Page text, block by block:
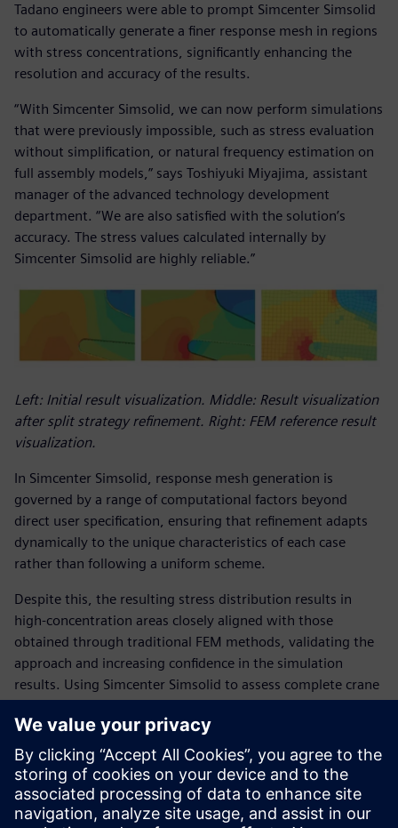
Tadano engineers were able to prompt Simcenter Simsolid
to automatically generate a finer response mesh in regions
with stress concentrations, significantly enhancing the
resolution and accuracy of the results.
“With Simcenter Simsolid, we can now perform simulations
that were previously impossible, such as stress evaluation
without simplification, or natural frequency estimation on
full assembly models,” says Toshiyuki Miyajima, assistant
manager of the advanced technology development
department. “We are also satisfied with the solution’s
accuracy. The stress values calculated internally by
Simcenter Simsolid are highly reliable.”
Left: Initial result visualization. Middle: Result visualization
after split strategy refinement. Right: FEM reference result
visualization.
In Simcenter Simsolid, response mesh generation is
governed by a range of computational factors beyond
direct user specification, ensuring that refinement adapts
dynamically to the unique characteristics of each case
rather than following a uniform scheme.
Despite this, the resulting stress distribution results in
high-concentration areas closely aligned with those
obtained through traditional FEM methods, validating the
approach and increasing confidence in the simulation
results. Using Simcenter Simsolid to assess complete crane
structures allowed the Tadano team to make the
simulation process ten times faster.